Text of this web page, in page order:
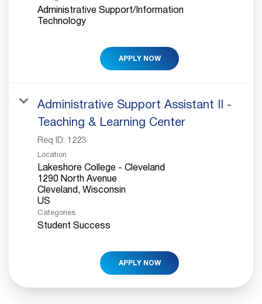
Administrative Support/Information
Technology
APPLY NOW
Administrative Support Assistant II -
Teaching & Learning Center
Req ID: 1223
Location
Lakeshore College - Cleveland
1290 North Avenue
Cleveland, Wisconsin
Categories
Student Success
APPLY NOW